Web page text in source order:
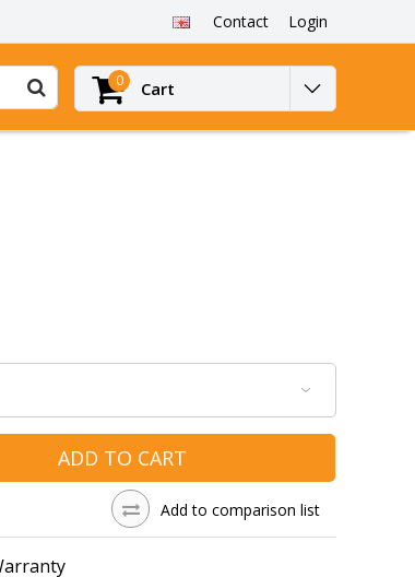
Contact Login
0 Cart
ADD TO CART
Add to comparison list